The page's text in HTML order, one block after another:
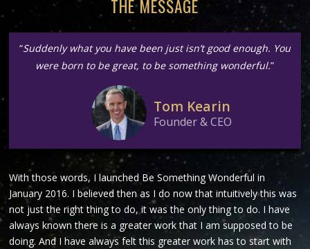
THE MESSAGE
“Suddenly what you have been just isn’t good enough. You
were born to be great, to be something wonderful.”
Tom Kearin
Founder & CEO
With those words, I launched Be Something Wonderful in
January 2016. I believed then as I do now that intuitively this was
not just the right thing to do, it was the only thing to do. I have
always known there is a greater work that I am supposed to be
doing. And I have always felt this greater work has to start with